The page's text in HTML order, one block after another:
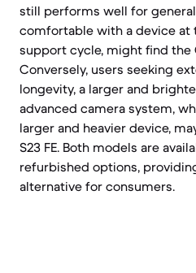
still performs well for general
comfortable with a device at
support cycle, might find the
Conversely, users seeking
longevity, a larger and
advanced camera system,
larger and heavier device,
S23 FE. Both models are
refurbished options,
alternative for consumers.